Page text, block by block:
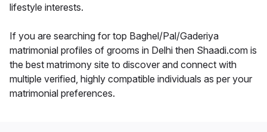
lifestyle interests.
If you are searching for top Baghel/Pal/Gaderiya
matrimonial profiles of grooms in Delhi then Shaadi.com is
the best matrimony site to discover and connect with
multiple verified, highly compatible individuals as per your
matrimonial preferences.